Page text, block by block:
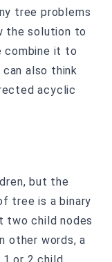
tree problems
the solution to
combine it to
also think
acyclic
but the
tree is a binary
two child nodes
other words, a